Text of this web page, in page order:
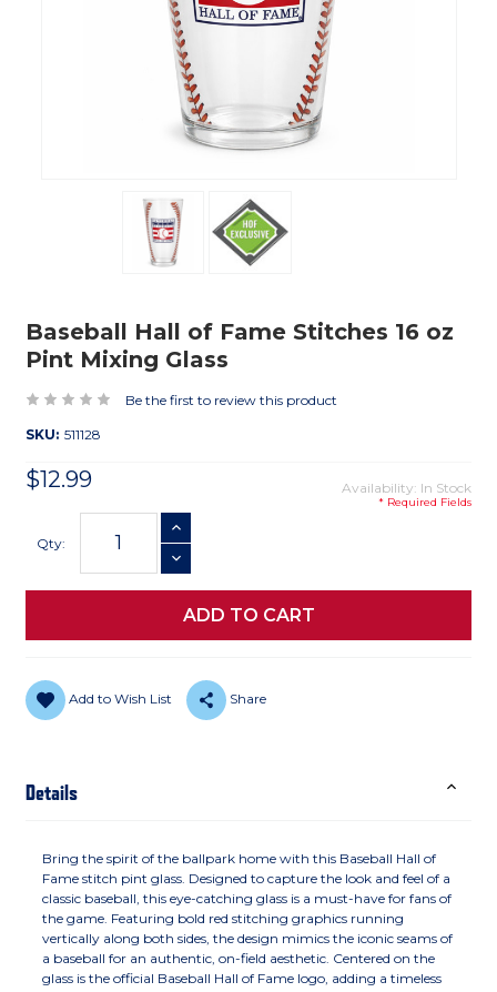
Baseball Hall of Fame Stitches 16 oz
Pint Mixing Glass
Be the first to review this product
SKU: 511128
$12.99 Availability: In Stock
* Required Fields
Stock:
Qty:
INCREASE QUANTITY
DECREASE QUANTITY
Add to Wish List Share
Details
Bring the spirit of the ballpark home with this Baseball Hall of
Fame stitch pint glass. Designed to capture the look and feel of a
classic baseball, this eye-catching glass is a must-have for fans of
the game. Featuring bold red stitching graphics running
vertically along both sides, the design mimics the iconic seams of
a baseball for an authentic, on-field aesthetic. Centered on the
glass is the official Baseball Hall of Fame logo, adding a timeless